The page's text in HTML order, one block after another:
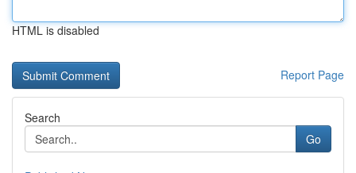
HTML is disabled
Report Page
Search
Go